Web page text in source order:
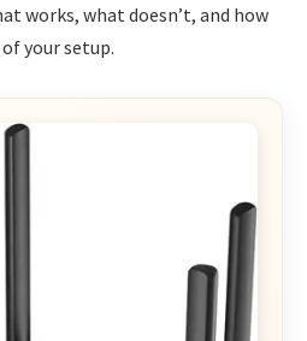
works, what doesn’t, and how
your setup.